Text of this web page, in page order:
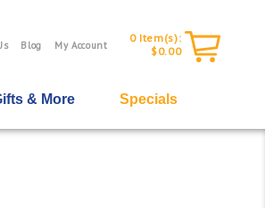
Blog My Account
0 Item(s):
$0.00
& More Specials